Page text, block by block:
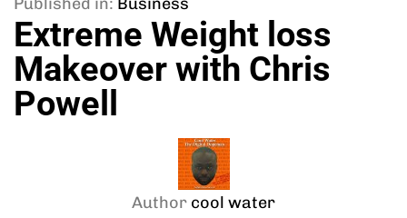
Extreme Weight loss
Makeover with Chris
Powell
Author cool water